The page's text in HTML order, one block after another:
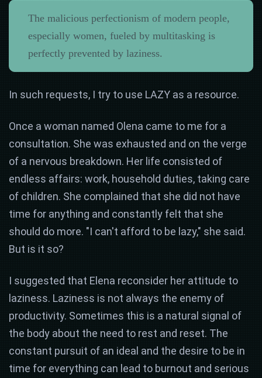
The malicious perfectionism of modern people,
especially women, fueled by multitasking is
perfectly prevented by laziness.
In such requests, I try to use LAZY as a resource.
Once a woman named Olena came to me for a
consultation. She was exhausted and on the verge
of a nervous breakdown. Her life consisted of
endless affairs: work, household duties, taking care
of children. She complained that she did not have
time for anything and constantly felt that she
should do more. "I can't afford to be lazy," she said.
But is it so?
I suggested that Elena reconsider her attitude to
laziness. Laziness is not always the enemy of
productivity. Sometimes this is a natural signal of
the body about the need to rest and reset. The
constant pursuit of an ideal and the desire to be in
time for everything can lead to burnout and serious